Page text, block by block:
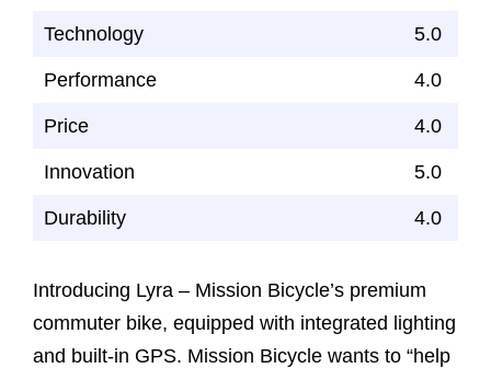
Technology 5.0
Performance 4.0
Price 4.0
Innovation 5.0
Durability 4.0
Introducing Lyra – Mission Bicycle’s premium
commuter bike, equipped with integrated lighting
and built-in GPS. Mission Bicycle wants to “help